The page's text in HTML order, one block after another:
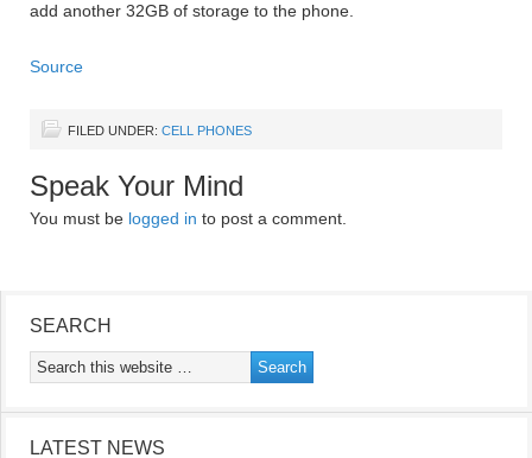
add another 32GB of storage to the phone.
Source
FILED UNDER: CELL PHONES
Speak Your Mind
You must be logged in to post a comment.
SEARCH
LATEST NEWS